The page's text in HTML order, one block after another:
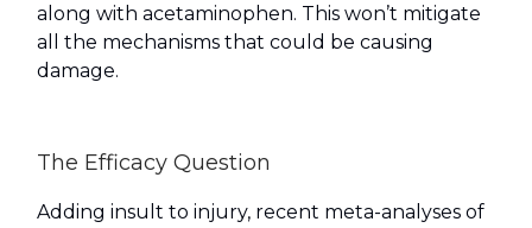
along with acetaminophen. This won’t mitigate
all the mechanisms that could be causing
damage.
The Efficacy Question
Adding insult to injury, recent meta-analyses of